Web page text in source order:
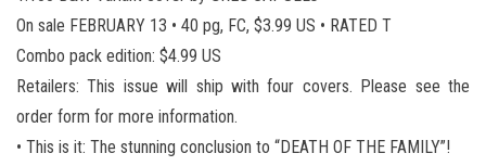
On sale FEBRUARY 13 • 40 pg, FC, $3.99 US • RATED T
Combo pack edition: $4.99 US
Retailers: This issue will ship with four covers. Please see the
order form for more information.
• This is it: The stunning conclusion to “DEATH OF THE FAMILY”!